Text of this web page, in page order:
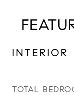
INTERIOR
TOTAL